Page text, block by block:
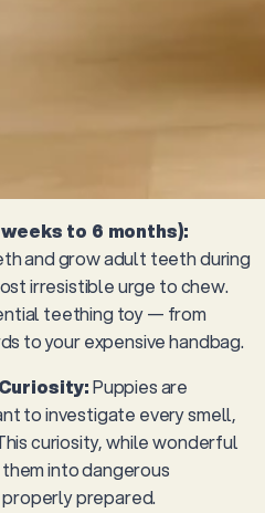
to 6 months):
and grow adult teeth during
irresistible urge to chew.
teething toy — from
to your expensive handbag.
Puppies are
to investigate every smell,
curiosity, while wonderful
into dangerous
properly prepared.